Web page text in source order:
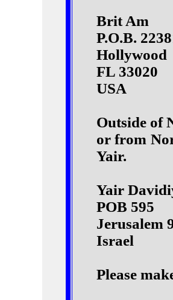
Brit Am
P.O.B.
Hollywood
FL 33020
USA
Outside of
or from
Yair.
Yair
POB 595
Jerusalem
Israel
Please